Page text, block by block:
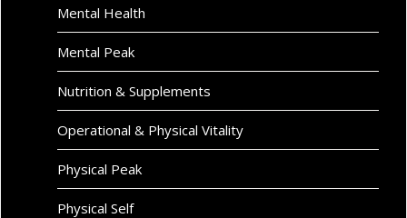
Mental Health
Mental Peak
Nutrition & Supplements
Operational & Physical Vitality
Physical Peak
Physical Self